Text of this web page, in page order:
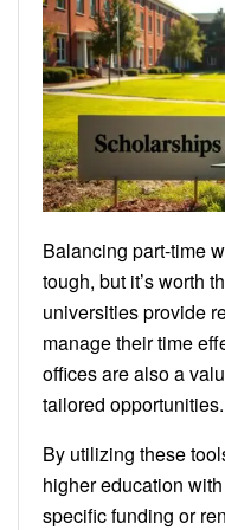
Balancing part-time
tough, but it’s worth
universities provide
manage their time
offices are also a
tailored opportunities.
By utilizing these
higher education
specific funding or